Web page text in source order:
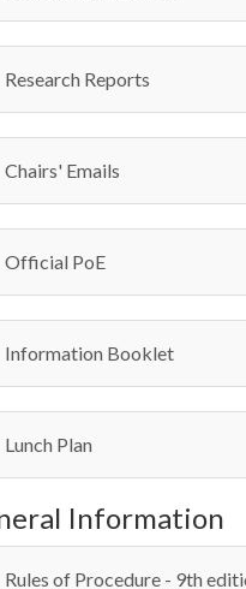
Research Reports
Chairs' Emails
Official PoE
Information Booklet
Lunch Plan
Information
Rules of Procedure - 9th